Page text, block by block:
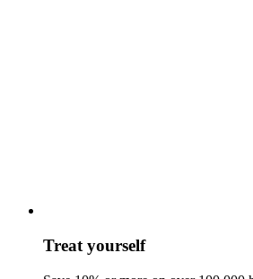
Treat yourself